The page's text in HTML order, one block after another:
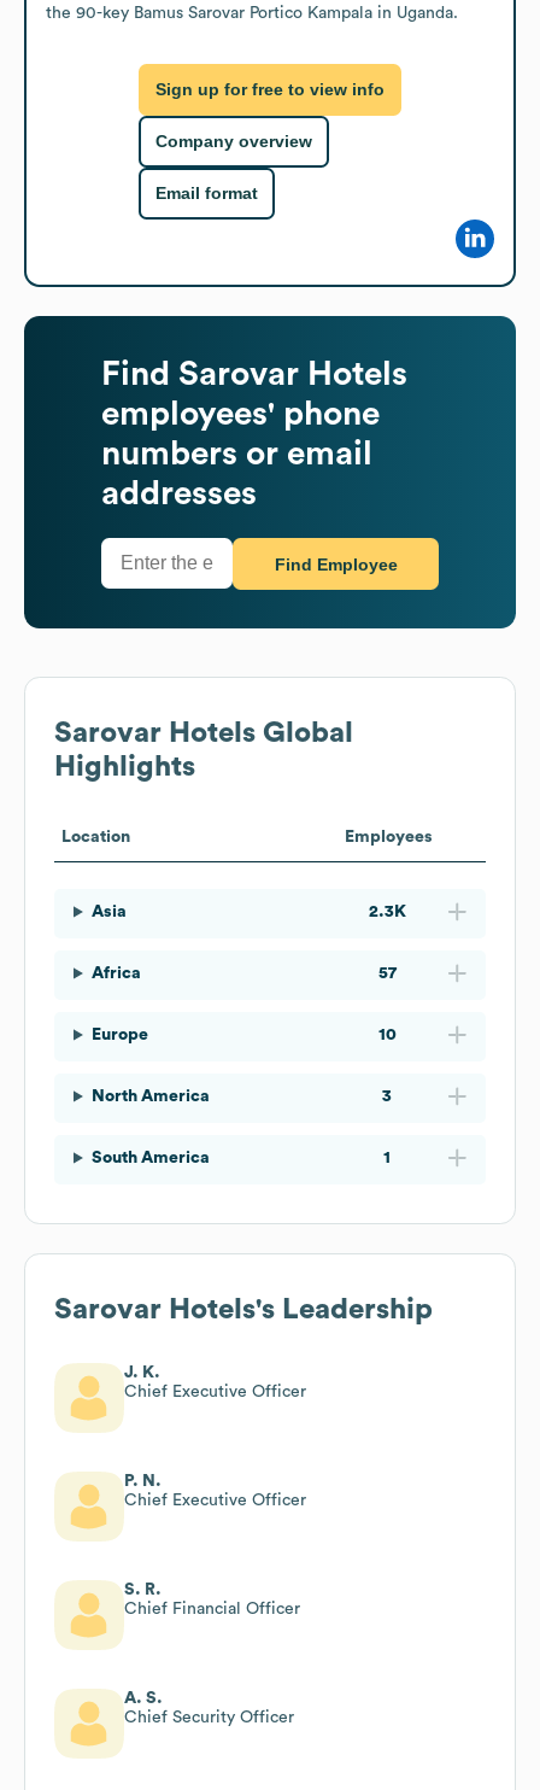
the 90-key Bamus Sarovar Portico Kampala in Uganda.
Sign up for free to view info
Company overview
Email format
Find Sarovar Hotels
employees' phone
numbers or email
addresses
Find Employee
Sarovar Hotels Global
Highlights
Location Employees
Asia 2.3K
Africa 57
Europe 10
North America 3
South America 1
Sarovar Hotels's Leadership
J. K.
Chief Executive Officer
P. N.
Chief Executive Officer
S. R.
Chief Financial Officer
A. S.
Chief Security Officer